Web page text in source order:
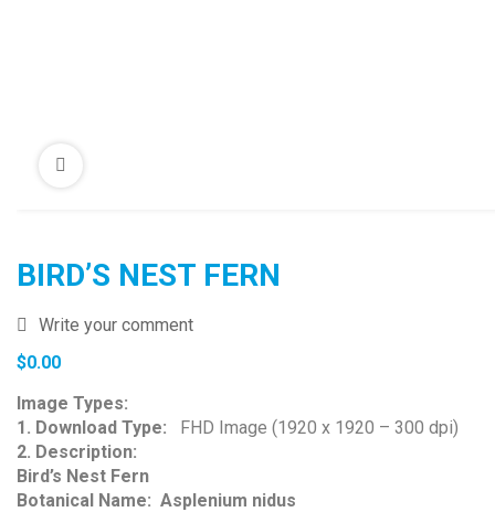
BIRD’S NEST FERN
Write your comment
$0.00
Image Types:
1. Download Type:
FHD Image (1920 x 1920 – 300 dpi)
2. Description:
Bird’s Nest Fern
Botanical Name: Asplenium nidus